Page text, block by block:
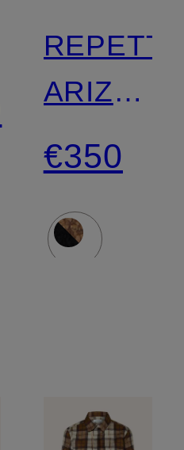
ARIZONA
ROUND
BUCKLE
Slides
€350